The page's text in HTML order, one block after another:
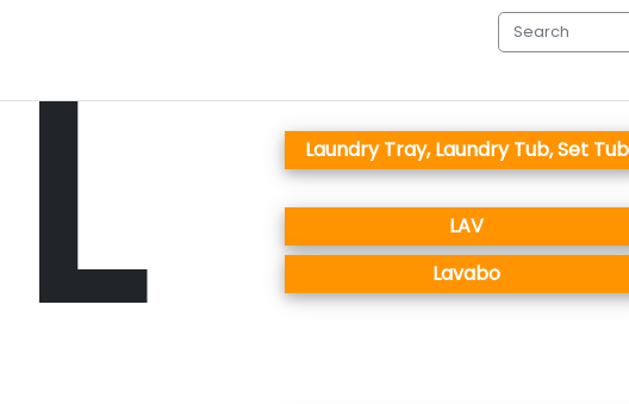
L Laundry Tray, Laundry Tub, Set Tub
LAV
Lavabo